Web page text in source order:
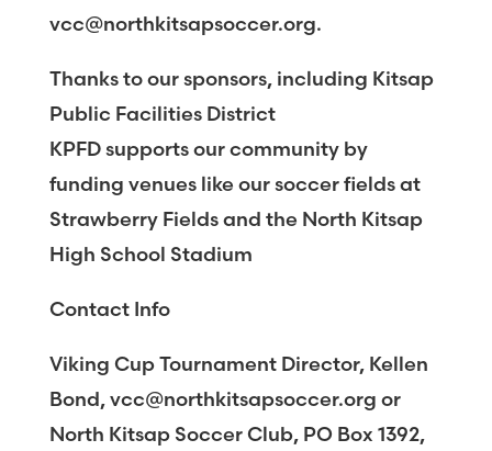
vcc@northkitsapsoccer.org.
Thanks to our sponsors, including Kitsap
Public Facilities District
KPFD supports our community by
funding venues like our soccer fields at
Strawberry Fields and the North Kitsap
High School Stadium
Contact Info
Viking Cup Tournament Director, Kellen
Bond, vcc@northkitsapsoccer.org or
North Kitsap Soccer Club, PO Box 1392,